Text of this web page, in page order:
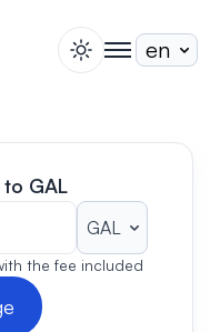
In
switch theme
togglenav
GAL
the fee included